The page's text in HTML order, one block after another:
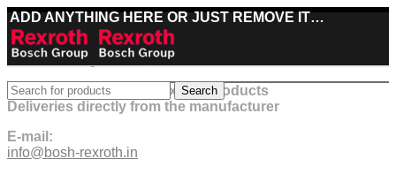
ADD ANYTHING HERE OR JUST REMOVE IT…
Best deals on Bosch Rexroth products
Deliveries directly from the manufacturer
E-mail:
info@bosh-rexroth.in
Search